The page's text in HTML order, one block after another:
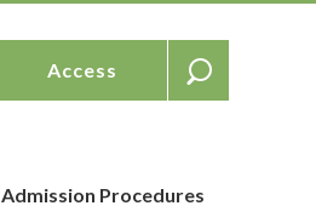
Access
Admission Procedures